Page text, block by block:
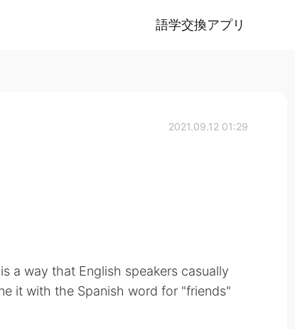
語学交換アプリ
2021.09.12 01:29
a way that English speakers casually
it with the Spanish word for "friends"